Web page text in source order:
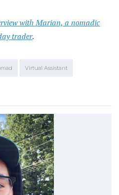
with Marian, a nomadic
trader.
Virtual Assistant